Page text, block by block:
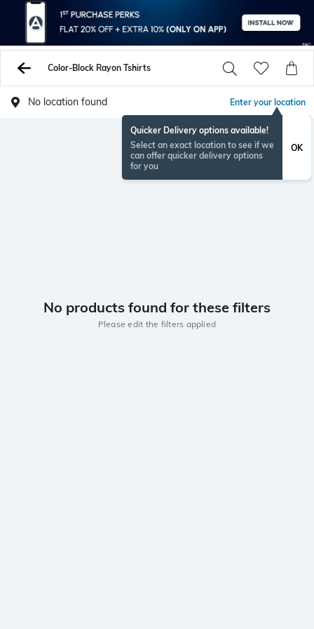
Color-Block Rayon Tshirts
No location found Enter your location
Quicker Delivery options available!
Select an exact location to see if we
can offer quicker delivery options
for you
OK
No products found for these filters
Please edit the filters applied